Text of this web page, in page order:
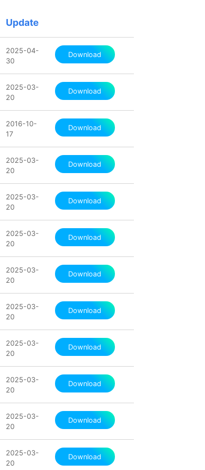
Update
2025-04-
30
Download
2025-03-
20
Download
2016-10-
17
Download
2025-03-
20
Download
2025-03-
20
Download
2025-03-
20
Download
2025-03-
20
Download
2025-03-
20
Download
2025-03-
20
Download
2025-03-
20
Download
2025-03-
20
Download
2025-03-
20
Download